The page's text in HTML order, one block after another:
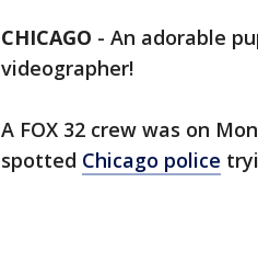
CHICAGO - An adorable
videographer!
A FOX 32 crew was on
spotted Chicago police